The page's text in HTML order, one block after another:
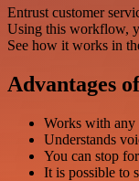
Entrust customer
Using this workflow,
See how it works in
Advantages
Works with any
Understands
You can stop
It is possible to